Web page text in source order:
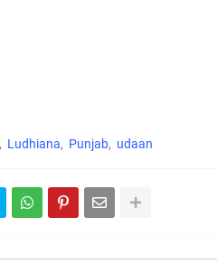
Ludhiana Punjab udaan